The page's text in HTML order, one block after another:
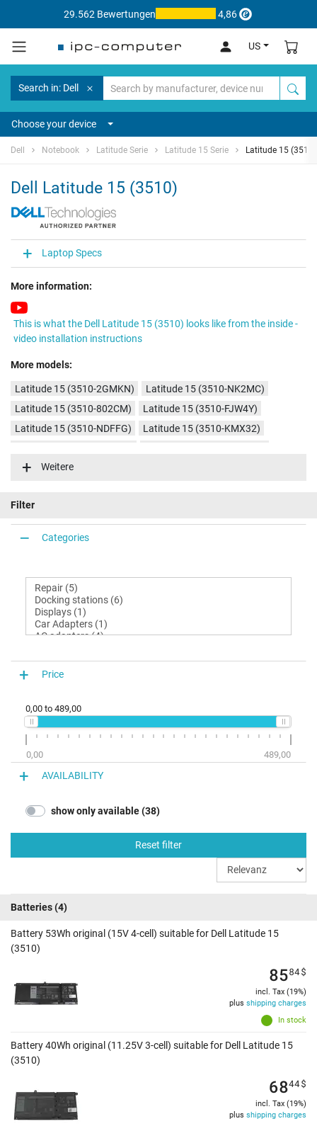
29.562 Bewertungen 4,86
US
Search in: Dell
Choose your device
Dell Notebook Latitude Serie Latitude 15 Serie Latitude 15 (3510)
Dell Latitude 15 (3510)
Laptop Specs
More information:
This is what the Dell Latitude 15 (3510) looks like from the inside -
video installation instructions
More models:
Latitude 15 (3510-2GMKN)
Latitude 15 (3510-NK2MC)
Latitude 15 (3510-802CM)
Latitude 15 (3510-FJW4Y)
Latitude 15 (3510-NDFFG)
Latitude 15 (3510-KMX32)
Weitere
Filter
Categories
Price
0,00 to 489,00
0,00 489,00
AVAILABILITY
show only available (38)
Reset filter
Batteries(4)
Battery 53Wh original (15V 4-cell) suitable for Dell Latitude 15
(3510)
In stock
8584$
incl. Tax (19%)
plus shipping charges
Battery 40Wh original (11.25V 3-cell) suitable for Dell Latitude 15
(3510)
6844$
incl. Tax (19%)
plus shipping charges